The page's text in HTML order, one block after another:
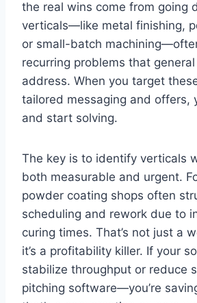
the real wins come from going
verticals—like metal finishing,
or small-batch
recurring problems that general
address. When you target
tailored messaging and offers,
and start solving.
The key is to identify verticals
both measurable and urgent.
powder coating shops often
scheduling and rework due to
curing times. That’s not just a
it’s a profitability killer. If your
stabilize throughput or reduce
pitching software—you’re